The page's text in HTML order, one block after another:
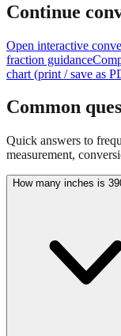
Continue
Open interactive
fraction guidance
chart (print / save as
Common
Quick answers to
measurement,
How many inches is